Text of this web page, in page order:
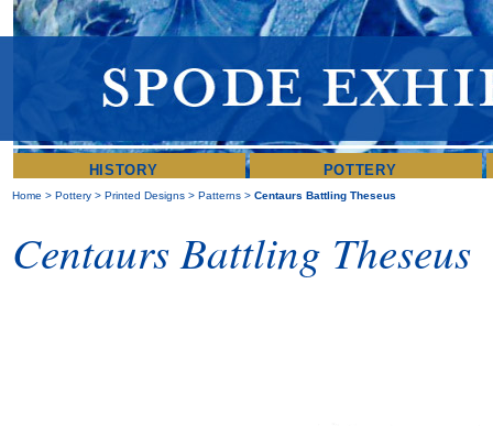
HISTORY POTTERY
Home >Pottery >Printed Designs >Patterns >Centaurs Battling Theseus
Centaurs Battling Theseus